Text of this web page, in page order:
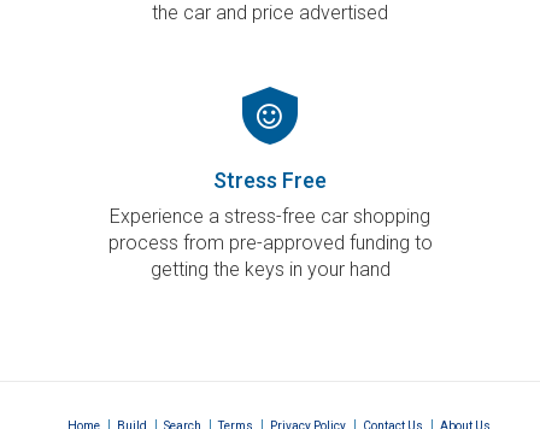
the car and price advertised
Stress Free
Experience a stress-free car shopping
process from pre-approved funding to
getting the keys in your hand
Home Build Search Terms Privacy Policy Contact Us About Us